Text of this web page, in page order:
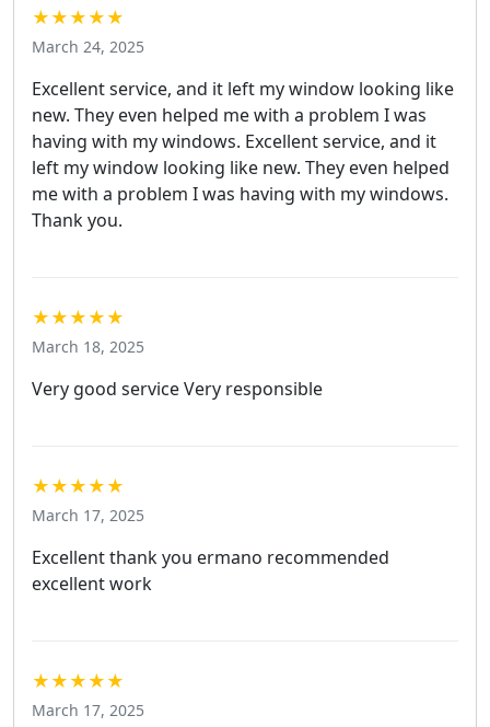
★★★★★
March 24, 2025
Excellent service, and it left my window looking like
new. They even helped me with a problem I was
having with my windows. Excellent service, and it
left my window looking like new. They even helped
me with a problem I was having with my windows.
Thank you.
★★★★★
March 18, 2025
Very good service Very responsible
★★★★★
March 17, 2025
Excellent thank you ermano recommended
excellent work
★★★★★
March 17, 2025